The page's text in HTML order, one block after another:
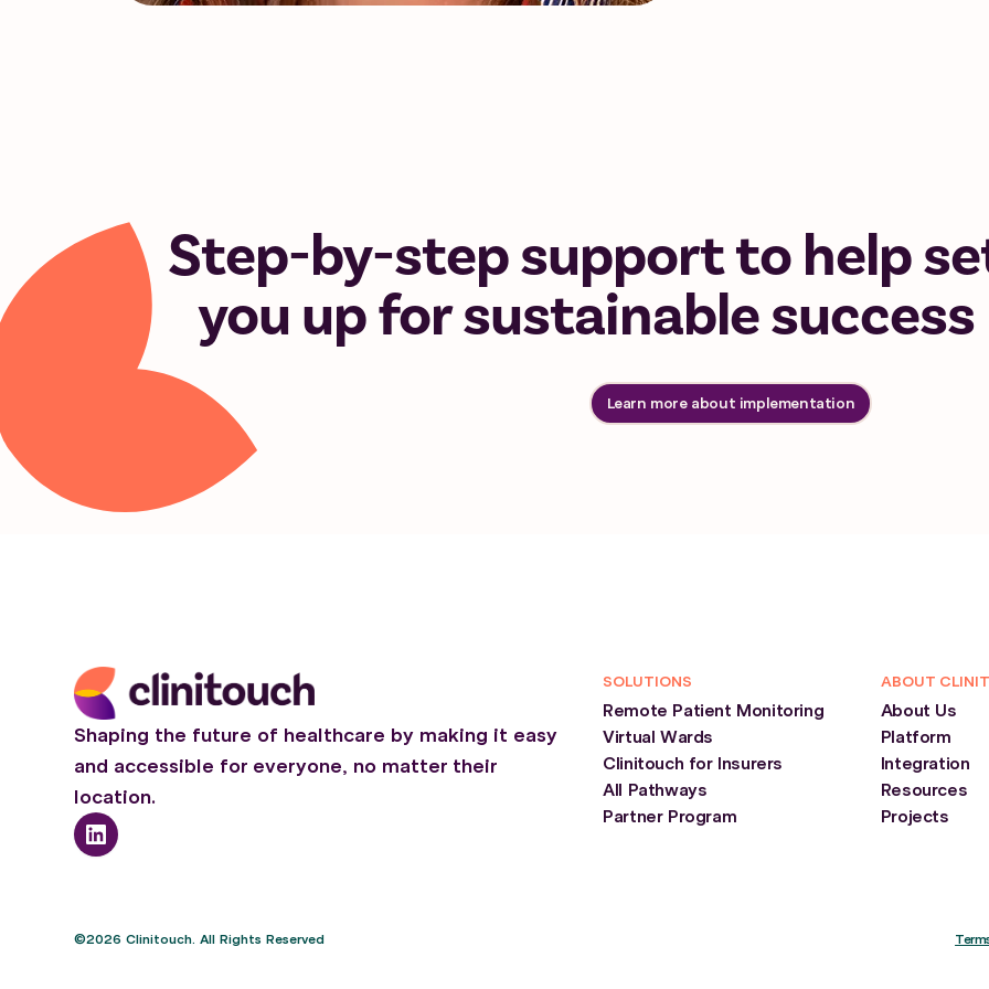
Step-by-step support to help
you up for sustainable success
Learn more about implementation
Shaping the future of healthcare by making it easy
and accessible for everyone, no matter their
location.
SOLUTIONS
Remote Patient Monitoring
Virtual Wards
Clinitouch for Insurers
All Pathways
Partner Program
ABOUT
About Us
Platform
Integration
Resources
Projects
©2026 Clinitouch. All Rights Reserved